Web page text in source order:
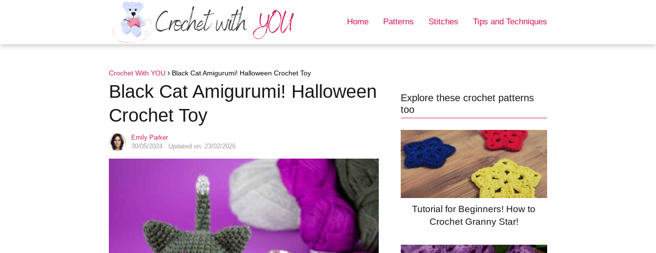
Home Patterns Stitches Tips and Techniques
Crochet With YOU Black Cat Amigurumi! Halloween Crochet Toy
Black Cat Amigurumi! Halloween
Crochet Toy
Emily Parker
30/05/2024 · Updated on: 23/02/2026
Explore these crochet patterns
too
Tutorial for Beginners! How to
Crochet Granny Star!